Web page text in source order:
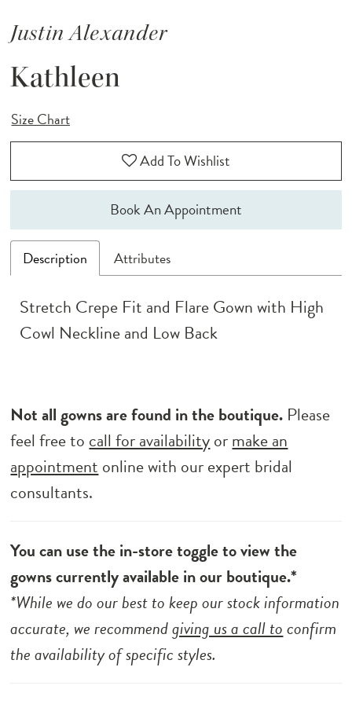
Justin Alexander
Kathleen
Size Chart
Add To Wishlist
Book An Appointment
Description Attributes
Stretch Crepe Fit and Flare Gown with High
Cowl Neckline and Low Back
Not all gowns are found in the boutique. Please
feel free to call for availabilityormake an
appointment online with our expert bridal
consultants.
You can use the in-store toggle to view the
gowns currently available in our boutique.*
*While we do our best to keep our stock information
accurate, we recommendgiving us a call toconfirm
the availability of specific styles.